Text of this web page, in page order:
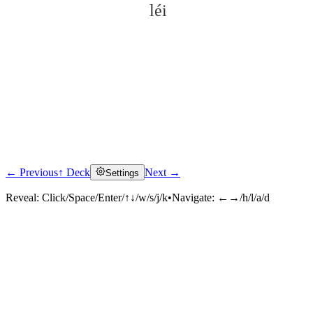
léi
Click to reveal
← Previous↑ Deck Settings Next →
Reveal: Click/Space/Enter/↑↓/w/s/j/k•Navigate: ←→/h/l/a/d